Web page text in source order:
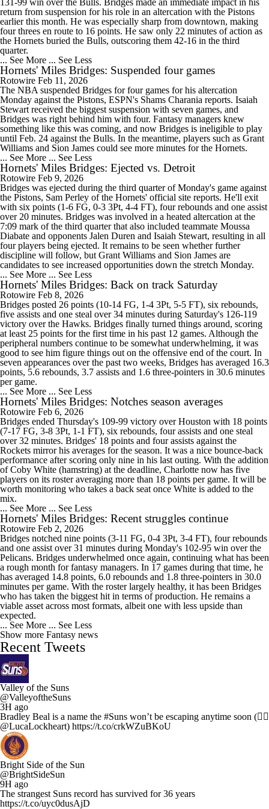
131-99 win over the Bulls. Bridges made an immediate impact in his
return from suspension for his role in an altercation with the Pistons
earlier this month. He was especially sharp from downtown, making
four threes en route to 16 points. He saw only 22 minutes of action as
the Hornets buried the Bulls, outscoring them 42-16 in the third
quarter.
... See More ... See Less
Hornets' Miles Bridges: Suspended four games
Rotowire Feb 11, 2026
The NBA suspended Bridges for four games for his altercation
Monday against the Pistons, ESPN's Shams Charania reports. Isaiah
Stewart received the biggest suspension with seven games, and
Bridges was right behind him with four. Fantasy managers knew
something like this was coming, and now Bridges is ineligible to play
until Feb. 24 against the Bulls. In the meantime, players such as Grant
Williams and Sion James could see more minutes for the Hornets.
... See More ... See Less
Hornets' Miles Bridges: Ejected vs. Detroit
Rotowire Feb 9, 2026
Bridges was ejected during the third quarter of Monday's game against
the Pistons, Sam Perley of the Hornets' official site reports. He'll exit
with six points (1-6 FG, 0-3 3Pt, 4-4 FT), four rebounds and one assist
over 20 minutes. Bridges was involved in a heated altercation at the
7:09 mark of the third quarter that also included teammate Moussa
Diabate and opponents Jalen Duren and Isaiah Stewart, resulting in all
four players being ejected. It remains to be seen whether further
discipline will follow, but Grant Williams and Sion James are
candidates to see increased opportunities down the stretch Monday.
... See More ... See Less
Hornets' Miles Bridges: Back on track Saturday
Rotowire Feb 8, 2026
Bridges posted 26 points (10-14 FG, 1-4 3Pt, 5-5 FT), six rebounds,
five assists and one steal over 34 minutes during Saturday's 126-119
victory over the Hawks. Bridges finally turned things around, scoring
at least 25 points for the first time in his past 12 games. Although the
peripheral numbers continue to be somewhat underwhelming, it was
good to see him figure things out on the offensive end of the court. In
seven appearances over the past two weeks, Bridges has averaged 16.3
points, 5.6 rebounds, 3.7 assists and 1.6 three-pointers in 30.6 minutes
per game.
... See More ... See Less
Hornets' Miles Bridges: Notches season averages
Rotowire Feb 6, 2026
Bridges ended Thursday's 109-99 victory over Houston with 18 points
(7-17 FG, 3-8 3Pt, 1-1 FT), six rebounds, four assists and one steal
over 32 minutes. Bridges' 18 points and four assists against the
Rockets mirror his averages for the season. It was a nice bounce-back
performance after scoring only nine in his last outing. With the addition
of Coby White (hamstring) at the deadline, Charlotte now has five
players on its roster averaging more than 18 points per game. It will be
worth monitoring who takes a back seat once White is added to the
mix.
... See More ... See Less
Hornets' Miles Bridges: Recent struggles continue
Rotowire Feb 2, 2026
Bridges notched nine points (3-11 FG, 0-4 3Pt, 3-4 FT), four rebounds
and one assist over 31 minutes during Monday's 102-95 win over the
Pelicans. Bridges underwhelmed once again, continuing what has been
a rough month for fantasy managers. In 17 games during that time, he
has averaged 14.8 points, 6.0 rebounds and 1.8 three-pointers in 30.0
minutes per game. With the roster largely healthy, it has been Bridges
who has taken the biggest hit in terms of production. He remains a
viable asset across most formats, albeit one with less upside than
expected.
... See More ... See Less
Show more Fantasy news
Recent Tweets
Valley of the Suns
@ValleyoftheSuns
3H ago
Bradley Beal is a name the #Suns won’t be escaping anytime soon (✍🏻
@LucaLockheart) https://t.co/crkWZuBKoU
Bright Side of the Sun
@BrightSideSun
9H ago
The strangest Suns record has survived for 36 years
https://t.co/uyc0dusAjD